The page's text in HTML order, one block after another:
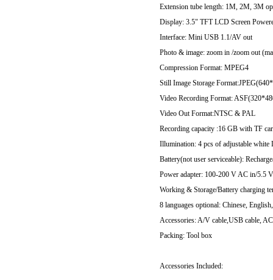
Extension tube length: 1M, 2M, 3M
Display: 3.5" TFT LCD Screen
Interface: Mini USB 1.1/AV out
Photo & image: zoom in /zoom out
Compression Format: MPEG4
Still Image Storage
Video Recording Format:
Video Out Format:NTSC & PAL
Recording capacity :16 GB with TF
Illumination: 4 pcs of adjustable white
Battery(not user serviceable):
Power adapter: 100-200 V AC in/5.5
Working & Storage/Battery charging
8 languages optional: Chinese,
Accessories: A/V cable,USB cable,
Packing: Tool box
Accessories Included: